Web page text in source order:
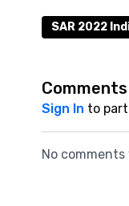
SAR 2022
Comments
Sign In to
No comments